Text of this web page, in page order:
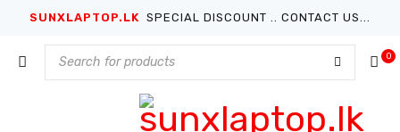
SUNXLAPTOP.LK SPECIAL DISCOUNT .. CONTACT US...
0